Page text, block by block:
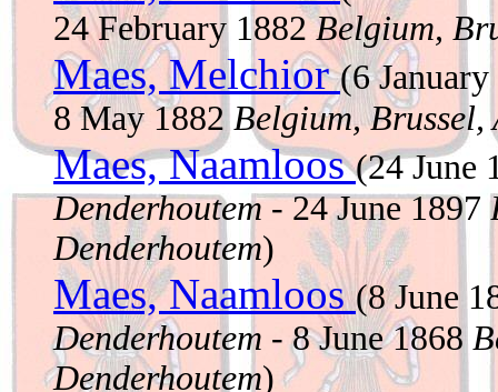
24 February 1882Belgium,
Maes, Melchior(6
8 May 1882 Belgium, Brussel,
Maes, Naamloos(24 June
Denderhoutem- 24 June 1897
Denderhoutem)
Maes, Naamloos(8 June
Denderhoutem - 8 June 1868
Denderhoutem)